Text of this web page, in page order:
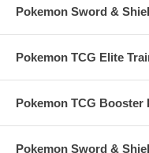
Pokemon Sword &
Pokemon TCG Elite
Pokemon TCG Booster
Pokemon Sword &